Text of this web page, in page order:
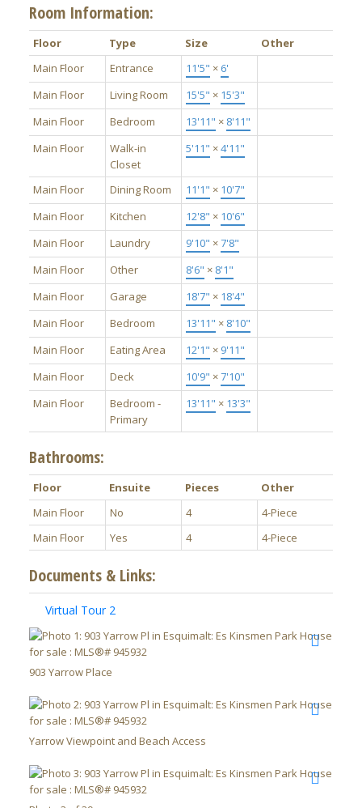
Room Information:
Floor Type Size
Other
Main Floor
Entrance 11'5" × 6'
Main Floor
Living Room 15'5" × 15'3"
Main Floor
Bedroom 13'11" × 8'11"
Main Floor
Walk-in
Closet
5'11" ×4'11"
Main Floor Dining Room 11'1" × 10'7"
Main Floor
Kitchen 12'8" × 10'6"
Main Floor
Laundry 9'10" ×7'8"
Main Floor
Other 8'6" × 8'1"
Main Floor
Garage 18'7" × 18'4"
Main Floor
Bedroom 13'11" × 8'10"
Main Floor
Eating Area 12'1" × 9'11"
Main Floor
Deck 10'9" ×7'10"
Main Floor
Bedroom -
Primary
13'11" × 13'3"
Bathrooms:
Floor Ensuite Pieces
Other
Main Floor
No 4
4-Piece
Main Floor
Yes 4 4-Piece
Documents & Links:
Virtual Tour 2
903 Yarrow Place
Yarrow Viewpoint and Beach Access